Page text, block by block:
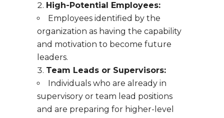
High-Potential Employees:
Employees identified by the
organization as having the capability
and motivation to become future
leaders.
Team Leads or Supervisors:
Individuals who are already in
supervisory or team lead positions
and are preparing for higher-level